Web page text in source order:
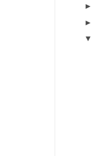
►
►
▼